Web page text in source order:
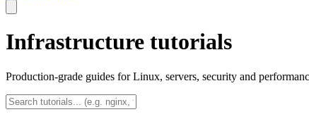
Infrastructure tutorials
Production-grade guides for Linux, servers, security and